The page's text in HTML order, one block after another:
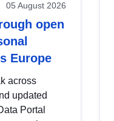
05 August 2026
open
Europe
across
updated
Portal